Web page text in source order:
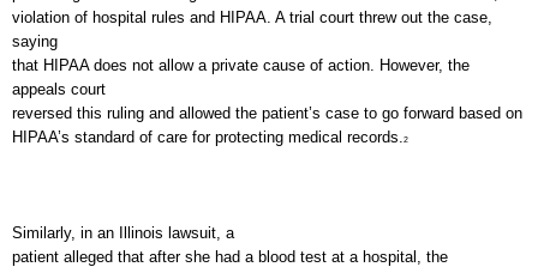
violation of hospital rules and HIPAA. A trial court threw out the case,
saying
that HIPAA does not allow a private cause of action. However, the
appeals court
reversed this ruling and allowed the patient’s case to go forward based on
HIPAA’s standard of care for protecting medical records.2
Similarly, in an Illinois lawsuit, a
patient alleged that after she had a blood test at a hospital, the